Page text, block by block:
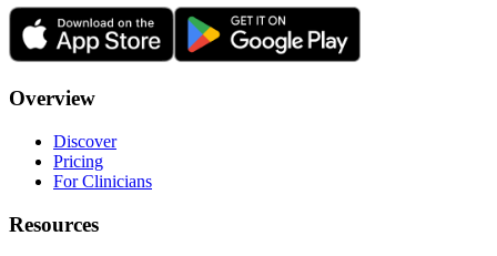
Overview
Discover
Pricing
For Clinicians
Resources